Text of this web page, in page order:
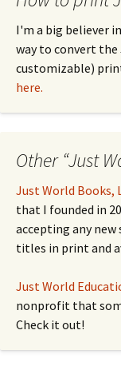
I'm a big believer
way to convert the
customizable)
here.
Other “Just
Just World Books,
that I founded in
accepting any
titles in print and
Just World
nonprofit that
Check it out!